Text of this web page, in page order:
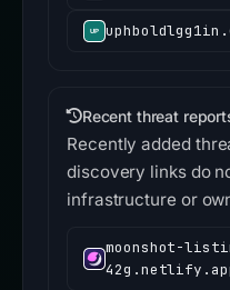
Recent threat
Recently added
discovery links do
infrastructure or
moonshot-